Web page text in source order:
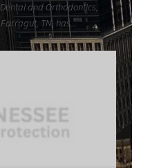
and Orthodontics,
TN, has...